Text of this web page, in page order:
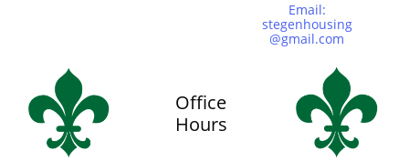
Email:
stegenhousing
@gmail.com
Office
Hours